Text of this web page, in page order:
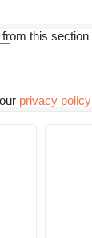
this section
privacy policy